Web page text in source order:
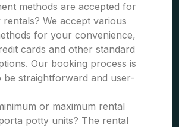
methods are accepted for
We accept various
for your convenience,
cards and other standard
Our booking process is
be straightforward and user-
or maximum rental
potty units? The rental